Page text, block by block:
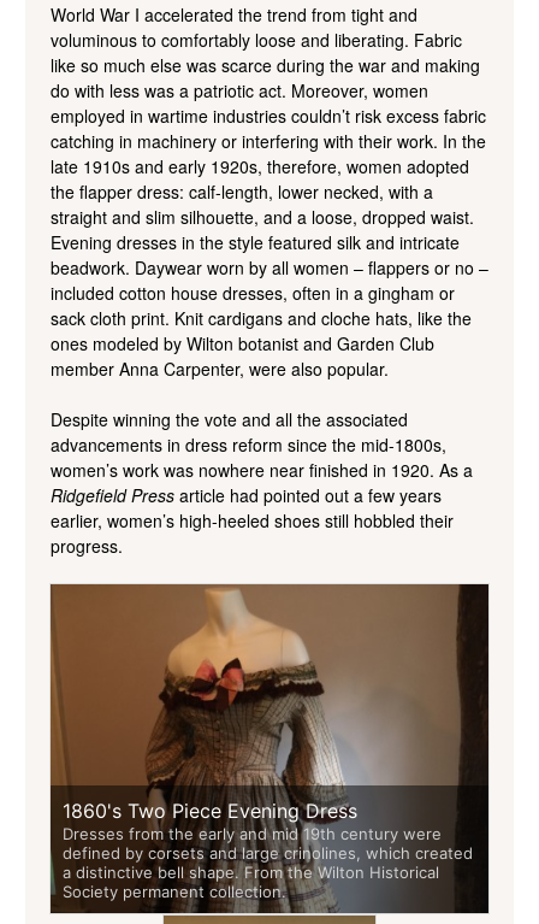
World War I accelerated the trend from tight and
voluminous to comfortably loose and liberating. Fabric
like so much else was scarce during the war and making
do with less was a patriotic act. Moreover, women
employed in wartime industries couldn’t risk excess fabric
catching in machinery or interfering with their work. In the
late 1910s and early 1920s, therefore, women adopted
the flapper dress: calf-length, lower necked, with a
straight and slim silhouette, and a loose, dropped waist.
Evening dresses in the style featured silk and intricate
beadwork. Daywear worn by all women – flappers or no –
included cotton house dresses, often in a gingham or
sack cloth print. Knit cardigans and cloche hats, like the
ones modeled by Wilton botanist and Garden Club
member Anna Carpenter, were also popular.
Despite winning the vote and all the associated
advancements in dress reform since the mid-1800s,
women’s work was nowhere near finished in 1920. As a
Ridgefield Press article had pointed out a few years
earlier, women’s high-heeled shoes still hobbled their
progress.
1860's Two Piece Evening Dress
Dresses from the early and mid 19th century were
defined by corsets and large crinolines, which created
a distinctive bell shape. From the Wilton Historical
Society permanent collection.